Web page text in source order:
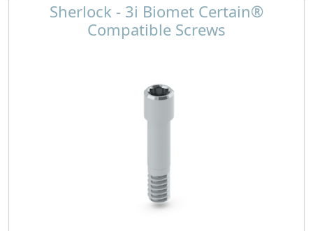
Sherlock - 3i Biomet Certain®
Compatible Screws